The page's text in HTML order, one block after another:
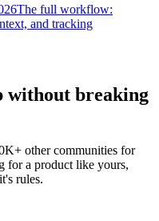
The full workflow:
and tracking
without breaking
other communities for
for a product like yours,
rules.